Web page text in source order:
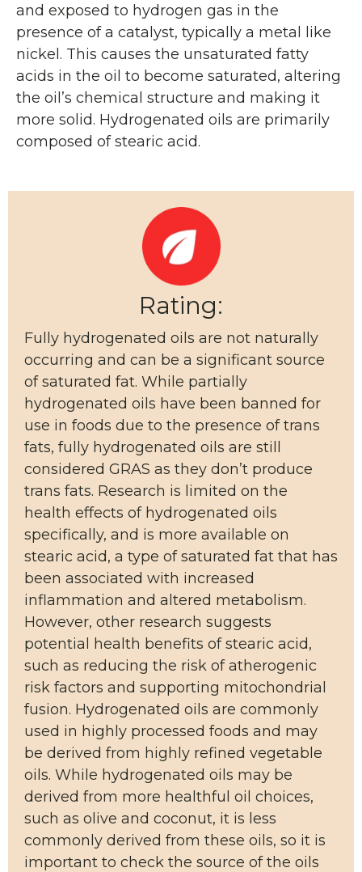
and exposed to hydrogen gas in the
presence of a catalyst, typically a metal like
nickel. This causes the unsaturated fatty
acids in the oil to become saturated, altering
the oil’s chemical structure and making it
more solid. Hydrogenated oils are primarily
composed of stearic acid.
Rating:
Fully hydrogenated oils are not naturally
occurring and can be a significant source
of saturated fat. While partially
hydrogenated oils have been banned for
use in foods due to the presence of trans
fats, fully hydrogenated oils are still
considered GRAS as they don’t produce
trans fats. Research is limited on the
health effects of hydrogenated oils
specifically, and is more available on
stearic acid, a type of saturated fat that has
been associated with increased
inflammation and altered metabolism.
However, other research suggests
potential health benefits of stearic acid,
such as reducing the risk of atherogenic
risk factors and supporting mitochondrial
fusion. Hydrogenated oils are commonly
used in highly processed foods and may
be derived from highly refined vegetable
oils. While hydrogenated oils may be
derived from more healthful oil choices,
such as olive and coconut, it is less
commonly derived from these oils, so it is
important to check the source of the oils